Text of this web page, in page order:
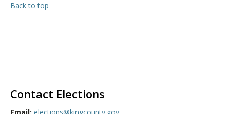
Back to top
Contact Elections